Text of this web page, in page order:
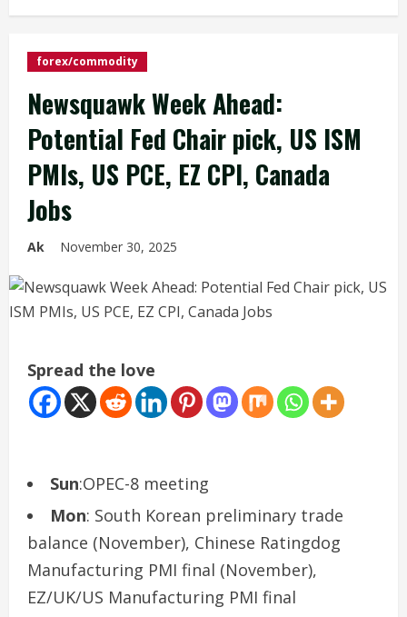
forex/commodity
Newsquawk Week Ahead:
Potential Fed Chair pick, US ISM
PMIs, US PCE, EZ CPI, Canada
Jobs
Ak November 30, 2025
Spread the love
Sun:OPEC-8 meeting
Mon: South Korean preliminary trade
balance (November), Chinese Ratingdog
Manufacturing PMI final (November),
EZ/UK/US Manufacturing PMI final